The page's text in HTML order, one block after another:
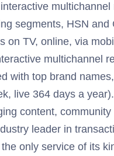
segments, HSN
on TV, online, via
multichannel
with top brand
live 364 days a
content,
leader in
the only service of its